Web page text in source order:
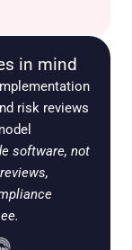
in mind
risk reviews
software, not